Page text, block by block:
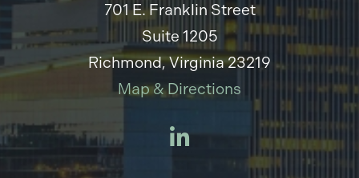
701 E. Franklin Street
Suite 1205
Richmond, Virginia 23219
Map & Directions